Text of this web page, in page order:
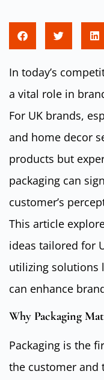
In today’s
a vital role in
For UK brands,
and home decor
products but
packaging can
customer’s
This article
ideas tailored for
utilizing solutions
can enhance
Why Packaging
Packaging is the
the customer and